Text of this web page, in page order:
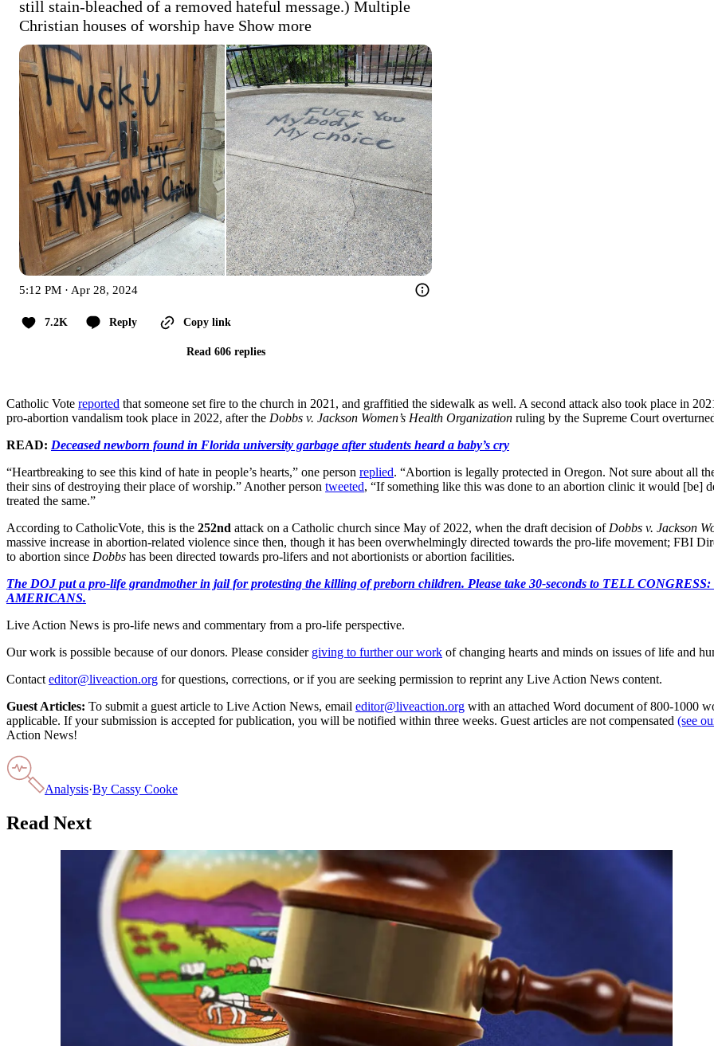
still stain-bleached of a removed hateful message.) Multiple
Christian houses of worship have Show more
5:12 PM · Apr 28, 2024
7.2K Reply Copy link
Read 606 replies
Catholic Vote reported that someone set fire to the church in 2021, and graffitied the sidewalk as well. A second attack also took place in
pro-abortion vandalism took place in 2022, after the Dobbs v. Jackson Women’s Health Organization ruling by the Supreme Court
READ: Deceased newborn found in Florida university garbage after students heard a baby’s cry
“Heartbreaking to see this kind of hate in people’s hearts,” one person replied. “Abortion is legally protected in Oregon. Not sure about all
their sins of destroying their place of worship.” Another person tweeted, “If something like this was done to an abortion clinic it would [be]
treated the same.”
According to CatholicVote, this is the 252nd attack on a Catholic church since May of 2022, when the draft decision of Dobbs v. Jackson
massive increase in abortion-related violence since then, though it has been overwhelmingly directed towards the pro-life movement; FBI
to abortion since Dobbs has been directed towards pro-lifers and not abortionists or abortion facilities.
The DOJ put a pro-life grandmother in jail for protesting the killing of preborn children. Please take 30-seconds to TELL
AMERICANS.
Live Action News is pro-life news and commentary from a pro-life perspective.
Our work is possible because of our donors. Please consider giving to further our work of changing hearts and minds on issues of life and
Contact editor@liveaction.org for questions, corrections, or if you are seeking permission to reprint any Live Action News content.
Guest Articles: To submit a guest article to Live Action News, email editor@liveaction.org with an attached Word document of 800-1000
applicable. If your submission is accepted for publication, you will be notified within three weeks. Guest articles are not compensated (see
Action News!
Analysis·By Cassy Cooke
Read Next